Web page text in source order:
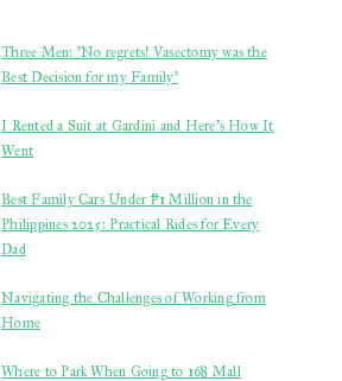
Three Men: 'No regrets! Vasectomy was the
Best Decision for my Family'
I Rented a Suit at Gardini and Here’s How It
Went
Best Family Cars Under ₱1 Million in the
Philippines 2025: Practical Rides for Every
Dad
Navigating the Challenges of Working from
Home
Where to Park When Going to 168 Mall